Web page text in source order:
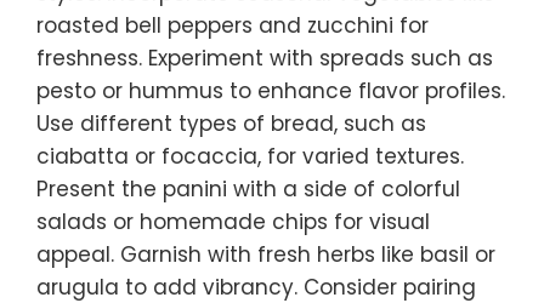
roasted bell peppers and zucchini for
freshness. Experiment with spreads such as
pesto or hummus to enhance flavor profiles.
Use different types of bread, such as
ciabatta or focaccia, for varied textures.
Present the panini with a side of colorful
salads or homemade chips for visual
appeal. Garnish with fresh herbs like basil or
arugula to add vibrancy. Consider pairing